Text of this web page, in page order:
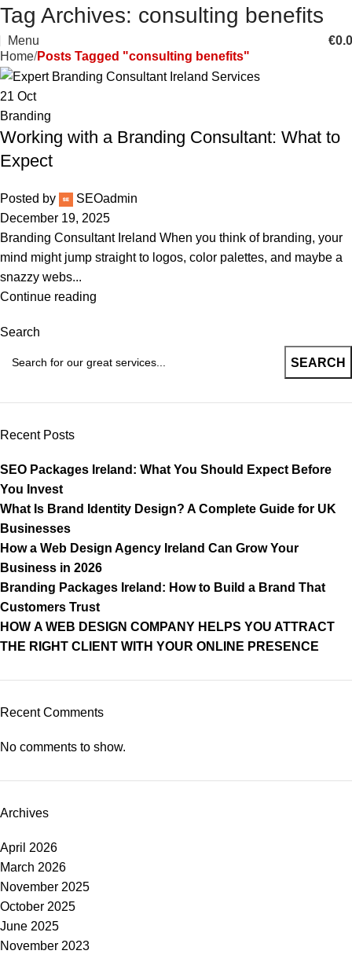
Menu €
Tag Archives: consulting benefits
Home Posts Tagged "consulting benefits"
21 Oct
Branding
Working with a Branding Consultant: What to
Expect
Posted by
SEOadmin
December 19, 2025
Branding Consultant Ireland When you think of branding, your
mind might jump straight to logos, color palettes, and maybe a
snazzy webs...
Continue reading
Search
SEARCH
Recent Posts
SEO Packages Ireland: What You Should Expect Before
You Invest
What Is Brand Identity Design? A Complete Guide for UK
Businesses
How a Web Design Agency Ireland Can Grow Your
Business in 2026
Branding Packages Ireland: How to Build a Brand That
Customers Trust
HOW A WEB DESIGN COMPANY HELPS YOU ATTRACT
THE RIGHT CLIENT WITH YOUR ONLINE PRESENCE
Recent Comments
No comments to show.
Archives
April 2026
March 2026
November 2025
October 2025
June 2025
November 2023